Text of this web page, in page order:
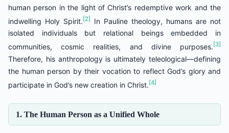
human person in the light of Christ’s redemptive work and the
indwelling Holy Spirit.[2]
In Pauline theology, humans are not
isolated individuals but relational beings embedded in
communities, cosmic realities, and divine purposes. [3]
Therefore, his anthropology is ultimately teleological—defining
the human person by their vocation to reflect God’s glory and
participate in God’s new creation in Christ. [4]
1. The Human Person as a Unified Whole